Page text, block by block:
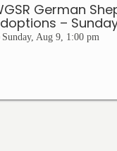
German
–
Sunday, Aug 9, 1:00 pm